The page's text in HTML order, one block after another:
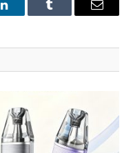
LinkedInTumblr Email